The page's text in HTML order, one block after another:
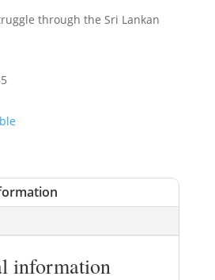
through the Sri Lankan
information